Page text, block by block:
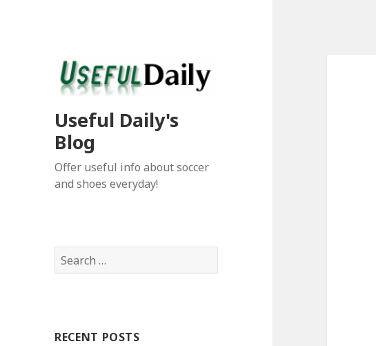
Useful Daily's
Blog
Offer useful info about soccer
and shoes everyday!
S
e
h
RECENT POSTS